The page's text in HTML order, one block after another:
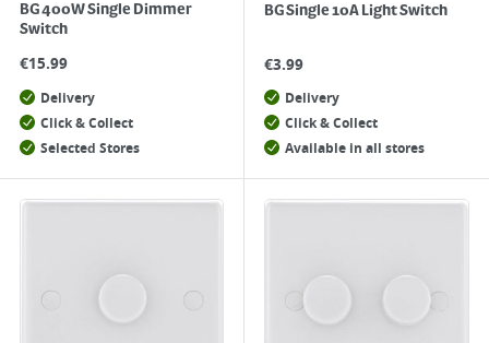
BG 400W Single Dimmer
Switch
€15.99
Delivery
Click & Collect
Selected Stores
BG Single 10A Light Switch
€3.99
Delivery
Click & Collect
Available in all stores